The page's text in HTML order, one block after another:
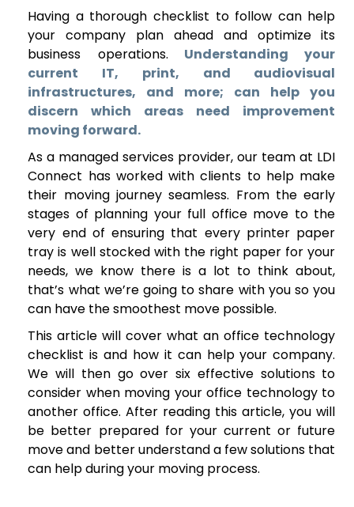
Having a thorough checklist to follow can help
your company plan ahead and optimize its
business operations. Understanding your
current IT, print, and audiovisual
infrastructures, and more; can help you
discern which areas need improvement
moving forward.
As a managed services provider, our team at LDI
Connect has worked with clients to help make
their moving journey seamless. From the early
stages of planning your full office move to the
very end of ensuring that every printer paper
tray is well stocked with the right paper for your
needs, we know there is a lot to think about,
that’s what we’re going to share with you so you
can have the smoothest move possible.
This article will cover what an office technology
checklist is and how it can help your company.
We will then go over six effective solutions to
consider when moving your office technology to
another office. After reading this article, you will
be better prepared for your current or future
move and better understand a few solutions that
can help during your moving process.